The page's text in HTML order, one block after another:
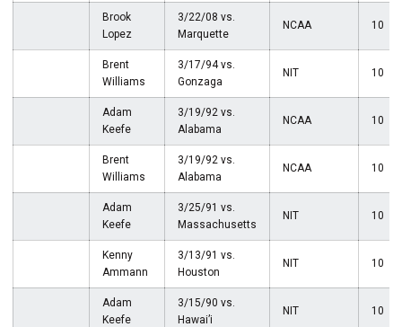
Brook
Lopez
3/22/08 vs.
Marquette
NCAA 10
Brent
Williams
3/17/94 vs.
Gonzaga
NIT 10
Adam
Keefe
3/19/92 vs.
Alabama
NCAA 10
Brent
Williams
3/19/92 vs.
Alabama
NCAA 10
Adam
Keefe
3/25/91 vs.
Massachusetts
NIT 10
Kenny
Ammann
3/13/91 vs.
Houston
NIT 10
Adam
Keefe
3/15/90 vs.
Hawai’i
NIT 10